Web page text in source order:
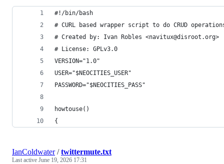
#!/bin/bash
# CURL based wrapper script to do CRUD
# Created by: Ivan Robles <navitux@disroot.org>
# License: GPLv3.0
VERSION="1.0"
USER="$NEOCITIES_USER"
PASSWORD="$NEOCITIES_PASS"
howtouse()
{
IanColdwater/twittermute.txt
Last active June 19, 2026 17:31